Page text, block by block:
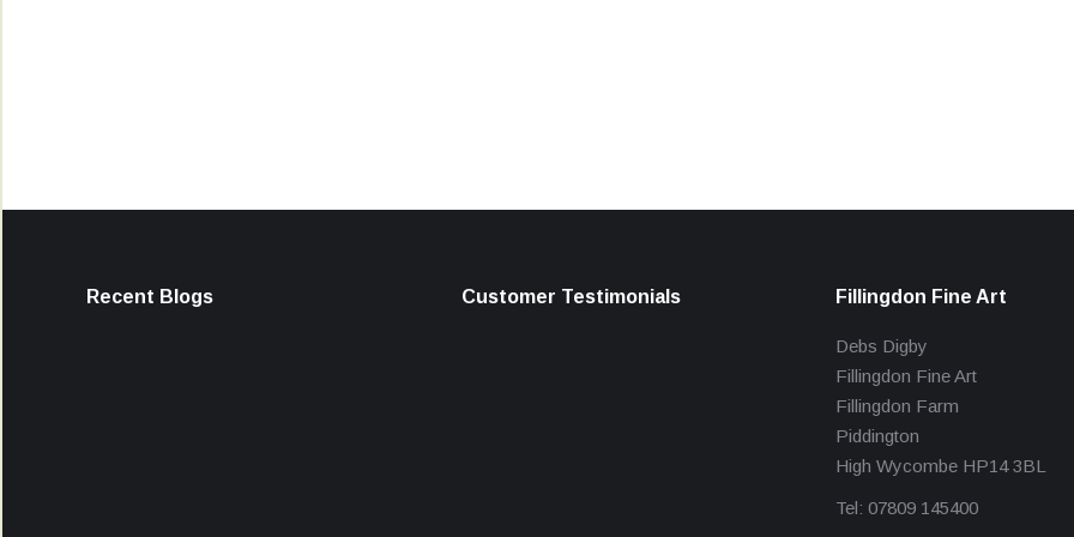
Recent Blogs Customer Testimonials Fillingdon Fine Art
Debs Digby
Fillingdon Fine Art
Fillingdon Farm
Piddington
High Wycombe HP14 3BL
Tel: 07809 145400